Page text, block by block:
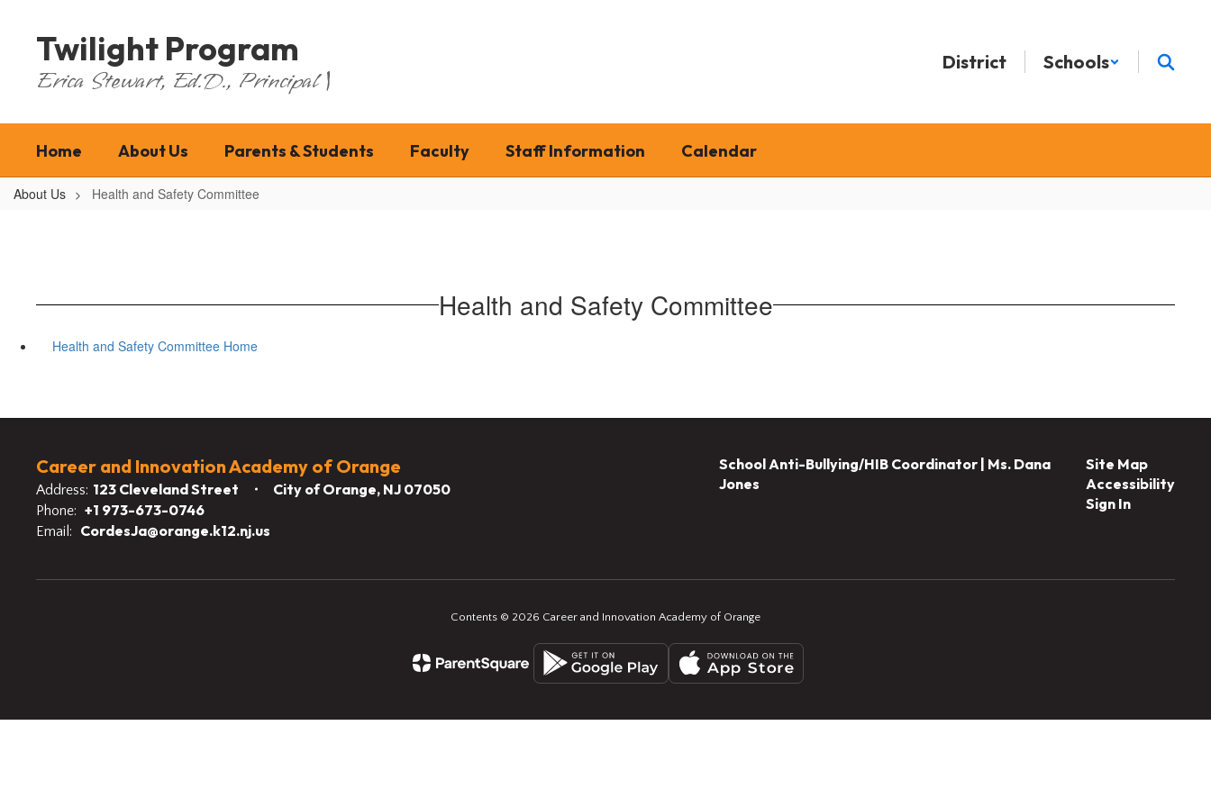
Twilight Program
Erica Stewart, Ed.D., Principal |
District Schools
Home About Us Parents & Students Faculty Staff Information Calendar
About Us Health and Safety Committee
Health and Safety Committee
Health and Safety Committee Home
Career and Innovation Academy of Orange
Address: 123 Cleveland Street City of Orange, NJ 07050
Phone: +1 973-673-0746
Email: CordesJa@orange.k12.nj.us
School Anti-Bullying/HIB Coordinator | Ms. Dana
Jones
Site Map
Accessibility
Sign In
Contents © 2026 Career and Innovation Academy of Orange